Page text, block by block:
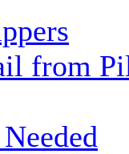
from